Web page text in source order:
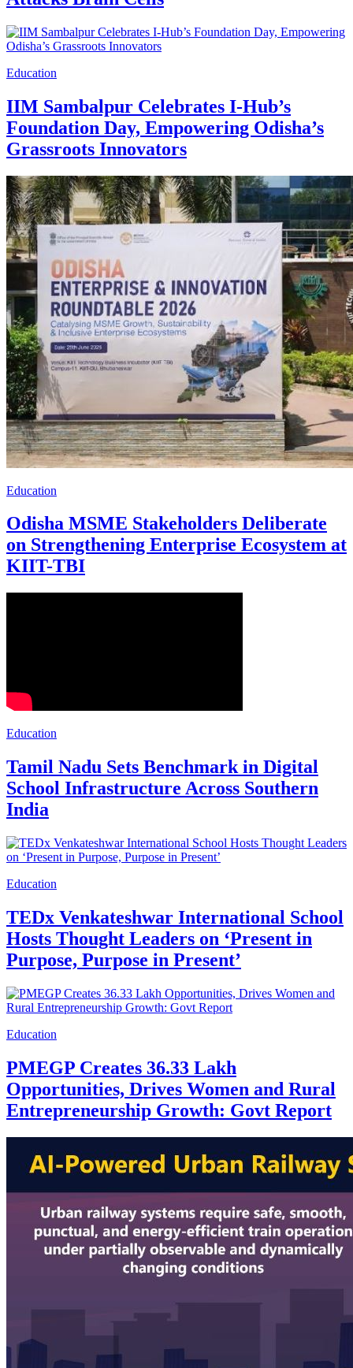
Education
IIM Sambalpur Celebrates I-Hub’s
Foundation Day, Empowering Odisha’s
Grassroots Innovators
Education
Odisha MSME Stakeholders Deliberate
on Strengthening Enterprise Ecosystem at
KIIT-TBI
Education
Tamil Nadu Sets Benchmark in Digital
School Infrastructure Across Southern
India
Education
TEDx Venkateshwar International School
Hosts Thought Leaders on ‘Present in
Purpose, Purpose in Present’
Education
PMEGP Creates 36.33 Lakh
Opportunities, Drives Women and Rural
Entrepreneurship Growth: Govt Report